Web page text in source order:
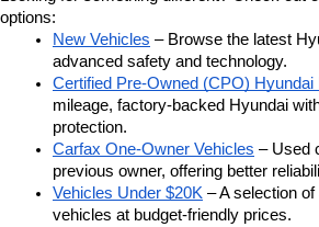
options:
New Vehicles – Browse the latest
advanced safety and technology.
Certified Pre-Owned (CPO) Hyundai
mileage, factory-backed Hyundai
protection.
Carfax One-Owner Vehicles – Used
previous owner, offering better
Vehicles Under $20K – A selection
vehicles at budget-friendly prices.